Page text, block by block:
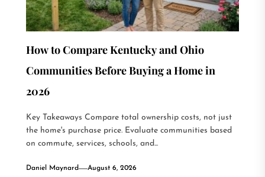
How to Compare Kentucky and Ohio
Communities Before Buying a Home in
2026
Key Takeaways Compare total ownership costs, not just
the home's purchase price. Evaluate communities based
on commute, services, schools, and...
Daniel Maynard August 6, 2026